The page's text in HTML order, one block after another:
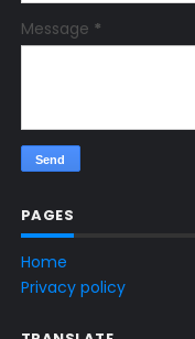
Message *
PAGES
Home
Privacy policy